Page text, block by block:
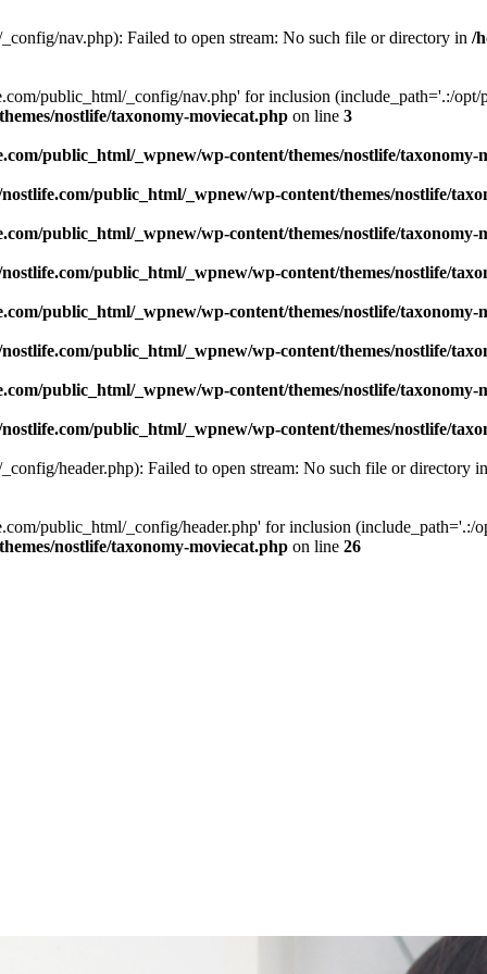
nav.php): Failed to open stream: No such file or directory in /
public_html/_config/nav.php' for inclusion (include_path='.:/opt/
nostlife/taxonomy-moviecat.php on line 3
public_html/_wpnew/wp-content/themes/nostlife/taxonomy-
public_html/_wpnew/wp-content/themes/nostlife/
public_html/_wpnew/wp-content/themes/nostlife/taxonomy-
public_html/_wpnew/wp-content/themes/nostlife/
public_html/_wpnew/wp-content/themes/nostlife/taxonomy-
public_html/_wpnew/wp-content/themes/nostlife/
public_html/_wpnew/wp-content/themes/nostlife/taxonomy-
public_html/_wpnew/wp-content/themes/nostlife/
header.php): Failed to open stream: No such file or directory
public_html/_config/header.php' for inclusion (include_path='.:/
nostlife/taxonomy-moviecat.php on line 26